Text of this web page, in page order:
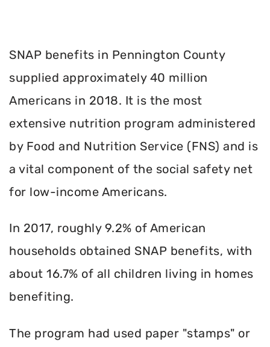
SNAP benefits in Pennington County
supplied approximately 40 million
Americans in 2018. It is the most
extensive nutrition program administered
by Food and Nutrition Service (FNS) and is
a vital component of the social safety net
for low-income Americans.
In 2017, roughly 9.2% of American
households obtained SNAP benefits, with
about 16.7% of all children living in homes
benefiting.
The program had used paper "stamps" or